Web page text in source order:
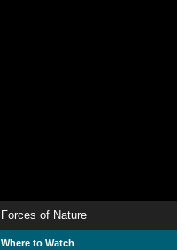
Forces of Nature
Where to Watch